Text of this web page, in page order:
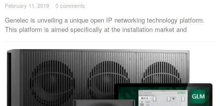
February 11, 2019 · 0 comments ·
Genelec is unveiling a unique open IP networking technology platform.
This platform is aimed specifically at the installation market and